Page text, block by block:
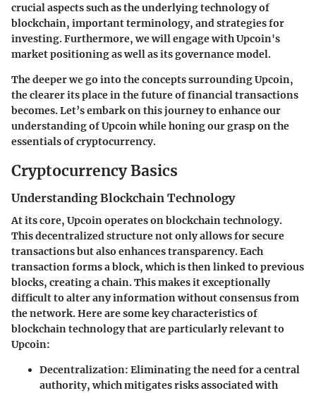
crucial aspects such as the underlying technology of
blockchain, important terminology, and strategies for
investing. Furthermore, we will engage with Upcoin's
market positioning as well as its governance model.
The deeper we go into the concepts surrounding Upcoin,
the clearer its place in the future of financial transactions
becomes. Let’s embark on this journey to enhance our
understanding of Upcoin while honing our grasp on the
essentials of cryptocurrency.
Cryptocurrency Basics
Understanding Blockchain Technology
At its core, Upcoin operates on blockchain technology.
This decentralized structure not only allows for secure
transactions but also enhances transparency. Each
transaction forms a block, which is then linked to previous
blocks, creating a chain. This makes it exceptionally
difficult to alter any information without consensus from
the network. Here are some key characteristics of
blockchain technology that are particularly relevant to
Upcoin:
Decentralization: Eliminating the need for a central
authority, which mitigates risks associated with